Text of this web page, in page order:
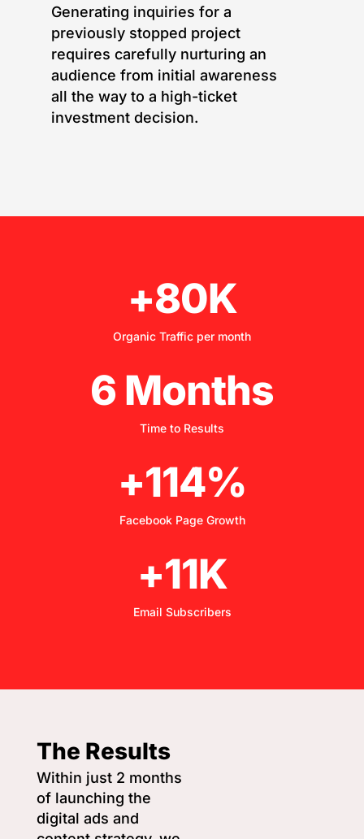
Generating inquiries for a
previously stopped project
requires carefully nurturing an
audience from initial awareness
all the way to a high-ticket
investment decision.
+80K
Organic Traffic per month
6 Months
Time to Results
+114%
Facebook Page Growth
+11K
Email Subscribers
The Results
Within just 2 months
of launching the
digital ads and